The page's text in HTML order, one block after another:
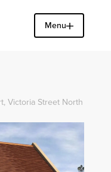
Menu
Close
Victoria Street North